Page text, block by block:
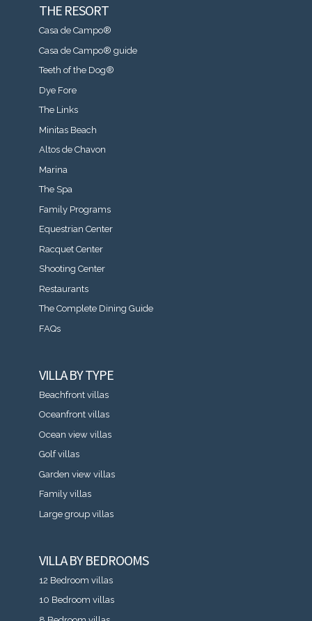
THE RESORT
Casa de Campo®
Casa de Campo® guide
Teeth of the Dog®
Dye Fore
The Links
Minitas Beach
Altos de Chavon
Marina
The Spa
Family Programs
Equestrian Center
Racquet Center
Shooting Center
Restaurants
The Complete Dining Guide
FAQs
VILLA BY TYPE
Beachfront villas
Oceanfront villas
Ocean view villas
Golf villas
Garden view villas
Family villas
Large group villas
VILLA BY BEDROOMS
12 Bedroom villas
10 Bedroom villas